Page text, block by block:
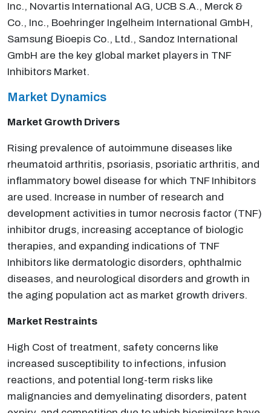
Inc., Novartis International AG, UCB S.A., Merck &
Co., Inc., Boehringer Ingelheim International GmbH,
Samsung Bioepis Co., Ltd., Sandoz International
GmbH are the key global market players in TNF
Inhibitors Market.
Market Dynamics
Market Growth Drivers
Rising prevalence of autoimmune diseases like
rheumatoid arthritis, psoriasis, psoriatic arthritis, and
inflammatory bowel disease for which TNF Inhibitors
are used. Increase in number of research and
development activities in tumor necrosis factor (TNF)
inhibitor drugs, increasing acceptance of biologic
therapies, and expanding indications of TNF
Inhibitors like dermatologic disorders, ophthalmic
diseases, and neurological disorders and growth in
the aging population act as market growth drivers.
Market Restraints
High Cost of treatment, safety concerns like
increased susceptibility to infections, infusion
reactions, and potential long-term risks like
malignancies and demyelinating disorders, patent